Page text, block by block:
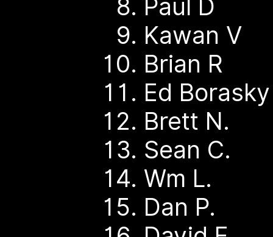
Paul D
Kawan V
Brian R
Ed
Brett N.
Sean C.
Wm L.
Dan P.